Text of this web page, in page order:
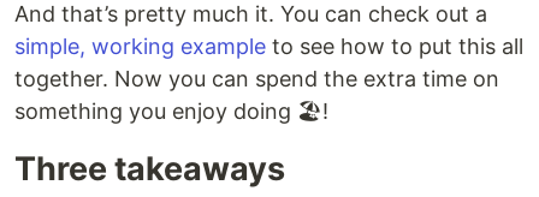
And that’s pretty much it. You can check out a
simple, working example to see how to put this all
together. Now you can spend the extra time on
something you enjoy doing 🏖!
Three takeaways